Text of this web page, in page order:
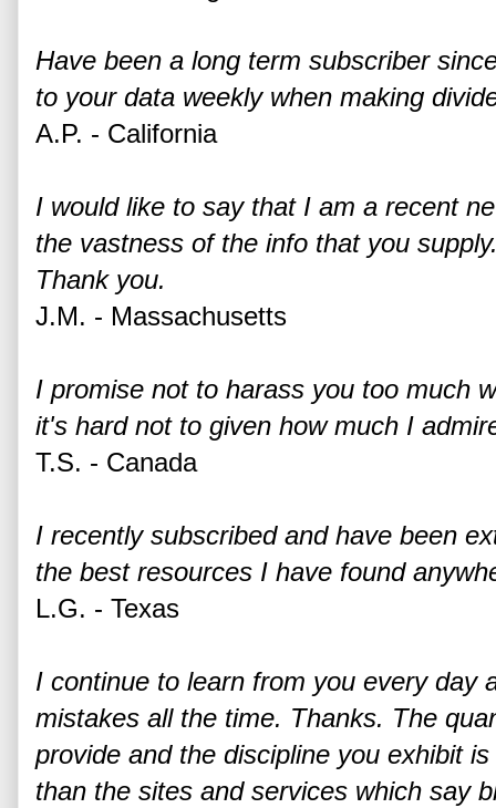
Have been a long term subscriber
to your data weekly when making
A.P. - California
I would like to say that I am a recent
the vastness of the info that you
Thank you.
J.M. - Massachusetts
I promise not to harass you too much
it's hard not to given how much I
T.S. - Canada
I recently subscribed and have been
the best resources I have found
L.G. - Texas
I continue to learn from you every day
mistakes all the time. Thanks. The
provide and the discipline you exhibit
than the sites and services which say